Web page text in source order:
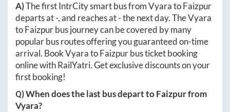
A)The first IntrCity smart bus fromVyaratoFaizpur
departs at-, and reaches at-the next day. TheVyara
toFaizpurbus journey can be covered by many
popular bus routes offering you guaranteed on-time
arrival. BookVyaratoFaizpurbus ticket booking
online with RailYatri. Get exclusive discounts on your
first booking!
Q) When does the last bus depart toFaizpurfrom
Vyara?